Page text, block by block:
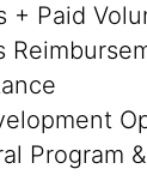
+ Paid
Program